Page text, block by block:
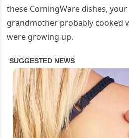
these CorningWare dishes,
grandmother probably cooked
were growing up.